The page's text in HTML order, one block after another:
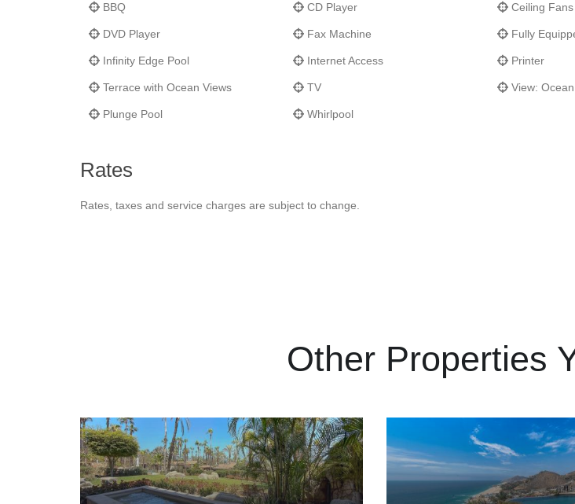
BBQ CD Player Ceiling Fans
DVD Player Fax Machine Fully
Infinity Edge Pool Internet Access Printer
Terrace with Ocean Views TV View: Ocean
Plunge Pool Whirlpool
Rates
Rates, taxes and service charges are subject to change.
Other Properties